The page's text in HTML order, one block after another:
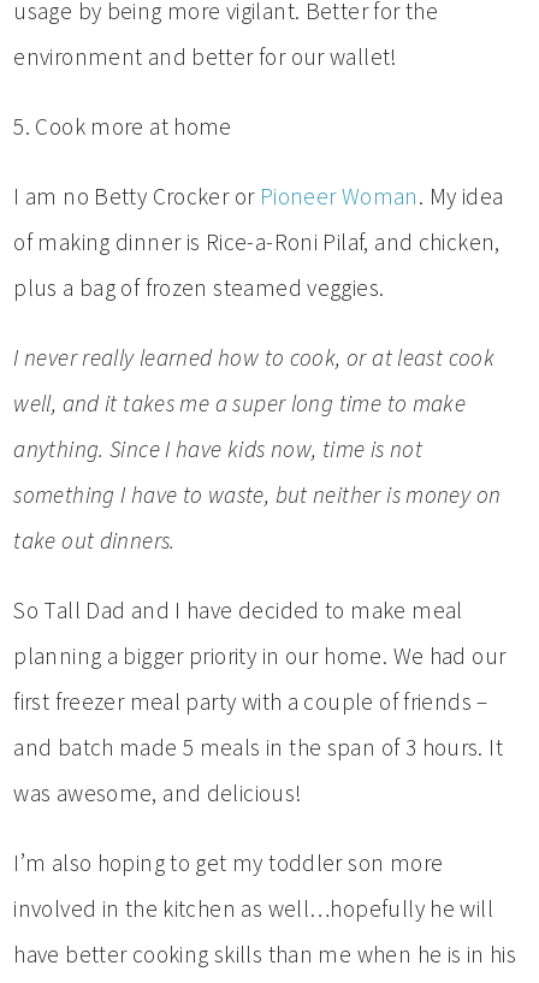
usage by being more vigilant. Better for the
environment and better for our wallet!
5. Cook more at home
I am no Betty Crocker or Pioneer Woman. My idea
of making dinner is Rice-a-Roni Pilaf, and chicken,
plus a bag of frozen steamed veggies.
I never really learned how to cook, or at least cook
well, and it takes me a super long time to make
anything. Since I have kids now, time is not
something I have to waste, but neither is money on
take out dinners.
So Tall Dad and I have decided to make meal
planning a bigger priority in our home. We had our
first freezer meal party with a couple of friends –
and batch made 5 meals in the span of 3 hours. It
was awesome, and delicious!
I’m also hoping to get my toddler son more
involved in the kitchen as well…hopefully he will
have better cooking skills than me when he is in his